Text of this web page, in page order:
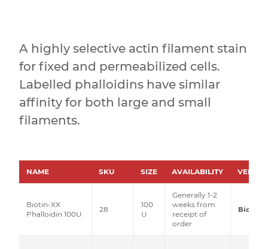
A highly selective actin filament stain
for fixed and permeabilized cells.
Labelled phalloidins have similar
affinity for both large and small
filaments.
NAME SKU SIZE AVAILABILITY
Biotin-XX
Phalloidin 100U
28
100
U
Generally 1-2
weeks from
receipt of
order
Biotium